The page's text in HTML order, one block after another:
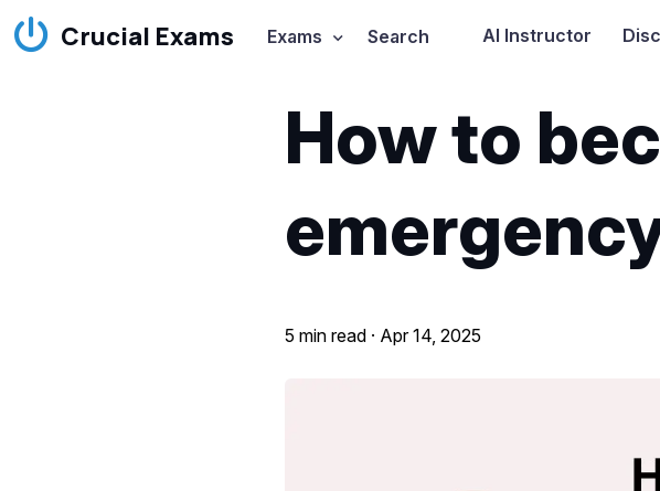
Crucial Exams Exams Search AI Instructor
How to
5 min read · Apr 14, 2025